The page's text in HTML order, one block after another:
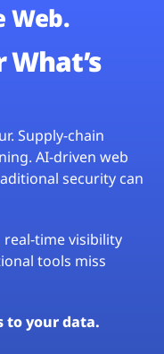
Web.
What’s
Supply-chain
AI-driven web
security can
real-time visibility
tools miss
to your data.